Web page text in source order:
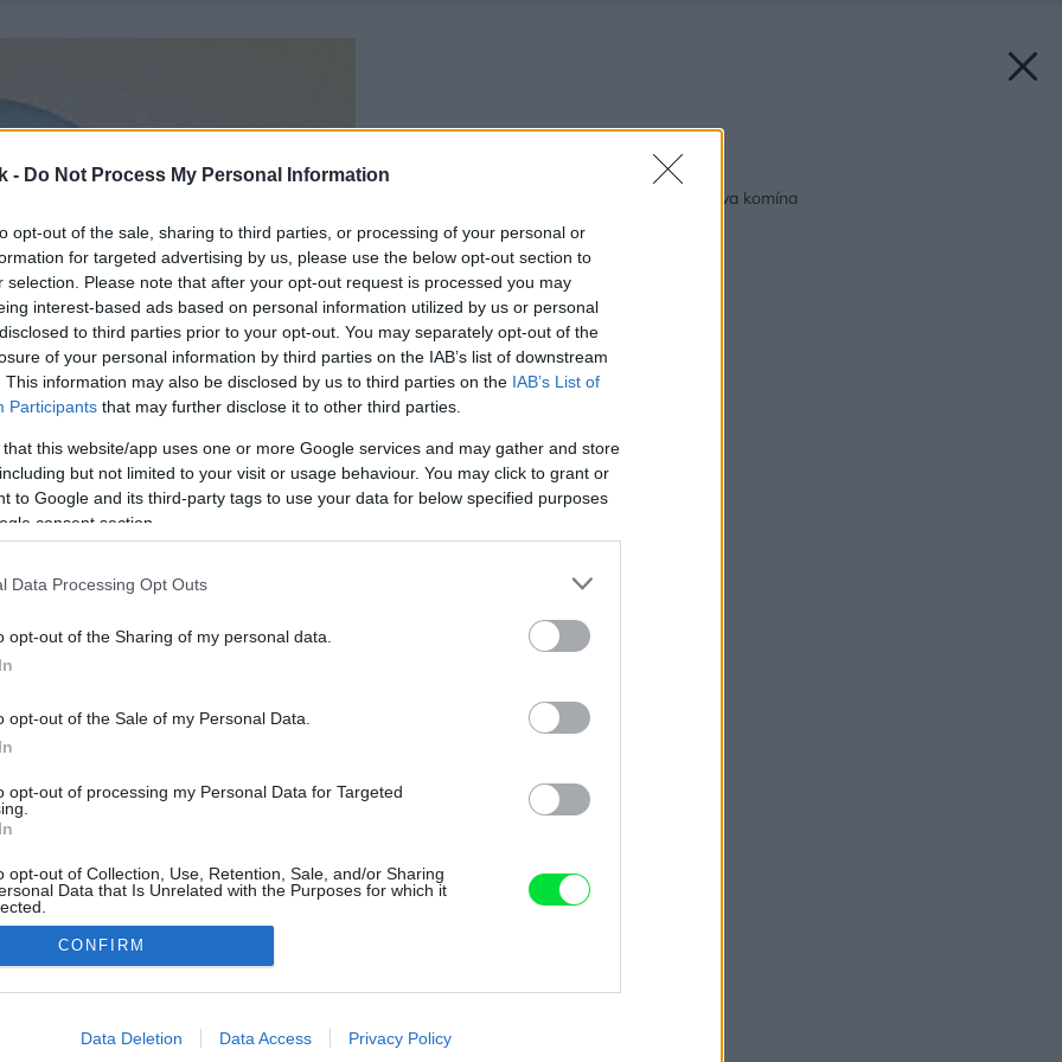
- Do Not Process My Personal Information
opt-out of the sale, sharing to third parties, or processing of your personal or
for targeted advertising by us, please use the below opt-out section to
selection. Please note that after your opt-out request is processed you may
interest-based ads based on personal information utilized by us or personal
to third parties prior to your opt-out. You may separately opt-out of the
of your personal information by third parties on the IAB’s list of downstream
This information may also be disclosed by us to third parties on the IAB’s List of
Participants that may further disclose it to other third parties.
that this website/app uses one or more Google services and may gather and store
but not limited to your visit or usage behaviour. You may click to grant or
to Google and its third-party tags to use your data for below specified purposes
consent section.
Data Processing Opt Outs
opt-out of the Sharing of my personal data.
opt-out of the Sale of my Personal Data.
opt-out of processing my Personal Data for Targeted
opt-out of Collection, Use, Retention, Sale, and/or Sharing
Data that Is Unrelated with the Purposes for which it
allow Google to enable storage related to advertising like cookies on
CONFIRM
Data Deletion Data Access Privacy Policy
Späť na článok:
Rekonštrukcia a oprava komína